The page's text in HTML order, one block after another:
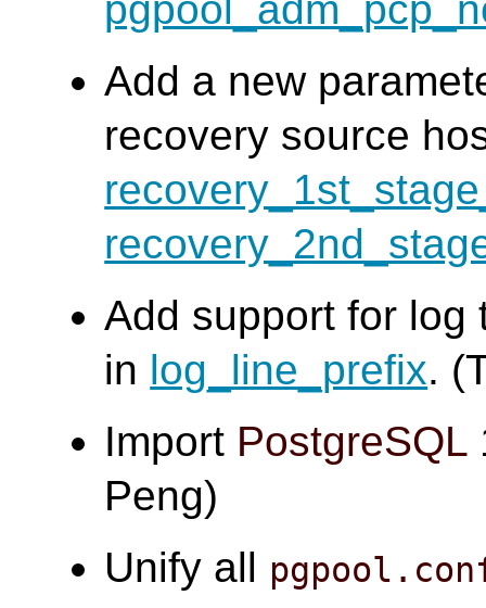
Add a new
recovery source
Add support for log
in log_line_prefix.
Import PostgreSQL
Peng)
Unify all